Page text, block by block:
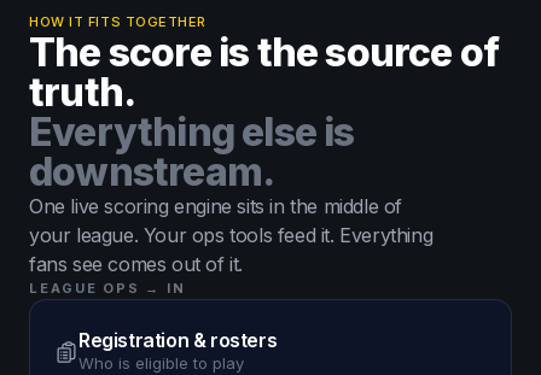
HOW IT FITS TOGETHER
The score is the source of
truth.
Everything else is
downstream.
One live scoring engine sits in the middle of
your league. Your ops tools feed it. Everything
fans see comes out of it.
LEAGUE OPS → IN
Registration & rosters
Who is eligible to play